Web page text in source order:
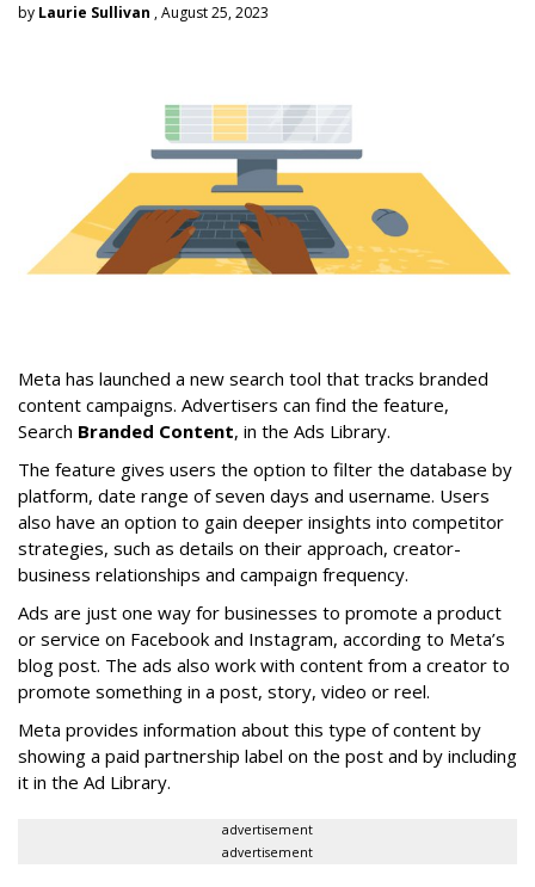
by Laurie Sullivan , August 25, 2023
Meta has launched a new search tool that tracks branded
content campaigns. Advertisers can find the feature,
Search Branded Content, in the Ads Library.
The feature gives users the option to filter the database by
platform, date range of seven days and username. Users
also have an option to gain deeper insights into competitor
strategies, such as details on their approach, creator-
business relationships and campaign frequency.
Ads are just one way for businesses to promote a product
or service on Facebook and Instagram, according to Meta’s
blog post. The ads also work with content from a creator to
promote something in a post, story, video or reel.
Meta provides information about this type of content by
showing a paid partnership label on the post and by including
it in the Ad Library.
advertisement
advertisement